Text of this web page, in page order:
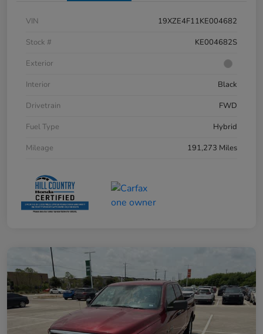
VIN
19XZE4F11KE004682
Stock #
KE004682S
Exterior
Interior
Black
Drivetrain
FWD
Fuel Type
Hybrid
Mileage
191,273 Miles